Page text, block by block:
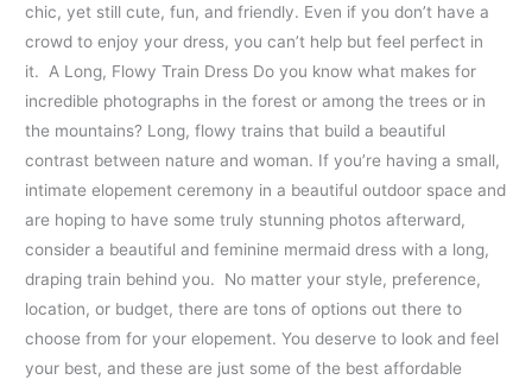
chic, yet still cute, fun, and friendly. Even if you don’t have a
crowd to enjoy your dress, you can’t help but feel perfect in
it. A Long, Flowy Train Dress Do you know what makes for
incredible photographs in the forest or among the trees or in
the mountains? Long, flowy trains that build a beautiful
contrast between nature and woman. If you’re having a small,
intimate elopement ceremony in a beautiful outdoor space and
are hoping to have some truly stunning photos afterward,
consider a beautiful and feminine mermaid dress with a long,
draping train behind you. No matter your style, preference,
location, or budget, there are tons of options out there to
choose from for your elopement. You deserve to look and feel
your best, and these are just some of the best affordable